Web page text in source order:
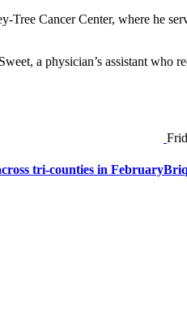
Tree Cancer Center, where he
a physician’s assistant who
tri-counties in February